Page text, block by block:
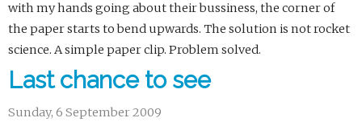
with my hands going about their bussiness, the corner of
the paper starts to bend upwards. The solution is not rocket
science. A simple paper clip. Problem solved.
Last chance to see
Sunday, 6 September 2009